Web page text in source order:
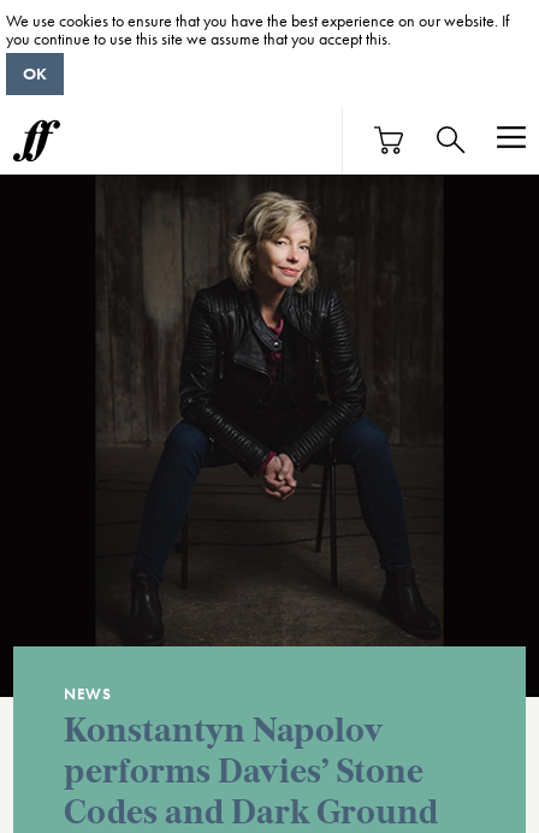
NEWS
Konstantyn Napolov
performs Davies’ Stone
Codes and Dark Ground
We use cookies to ensure that you have the best experience on our website. If
you continue to use this site we assume that you accept this.
OK